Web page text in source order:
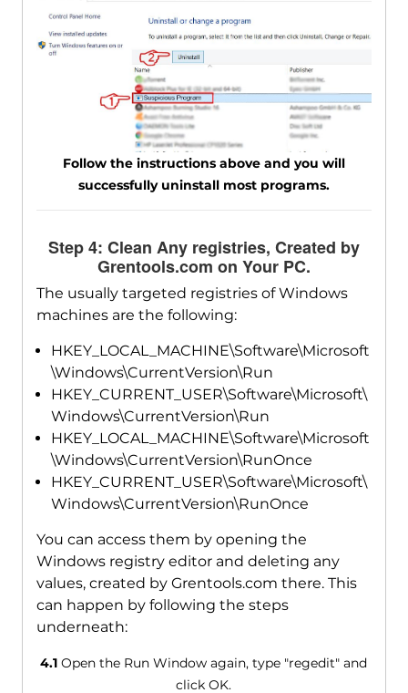
Follow the instructions above and you will
successfully uninstall most programs.
Step 4: Clean Any registries, Created by
Grentools.com on Your PC.
The usually targeted registries of Windows
machines are the following:
HKEY_LOCAL_MACHINE\Software\Microsoft
\Windows\CurrentVersion\Run
HKEY_CURRENT_USER\Software\Microsoft\
Windows\CurrentVersion\Run
HKEY_LOCAL_MACHINE\Software\Microsoft
\Windows\CurrentVersion\RunOnce
HKEY_CURRENT_USER\Software\Microsoft\
Windows\CurrentVersion\RunOnce
You can access them by opening the
Windows registry editor and deleting any
values, created by Grentools.com there. This
can happen by following the steps
underneath:
4.1 Open the Run Window again, type "regedit" and
click OK.